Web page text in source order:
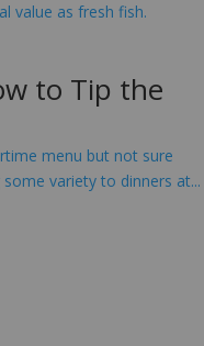
value as fresh fish.
to Tip the
menu but not sure
variety to dinners at...